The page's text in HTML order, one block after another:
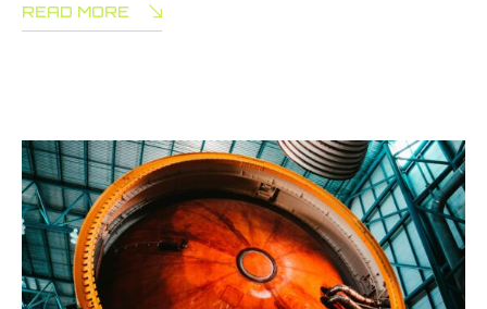
READ MORE